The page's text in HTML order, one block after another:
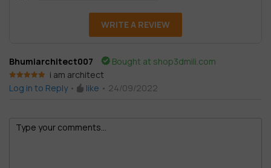
WRITE A REVIEW
Bhumiarchitect007 Bought at shop3dmili.com
Rated 5
out
of 5
i am architect
Log in to Reply • like • 24/09/2022